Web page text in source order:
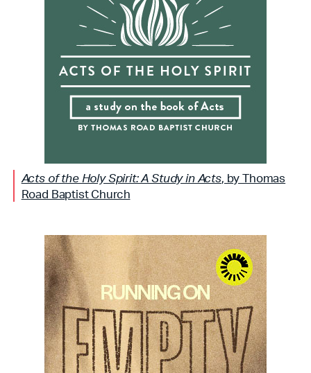
Acts of the Holy Spirit: A Study in Acts, by Thomas
Road Baptist Church